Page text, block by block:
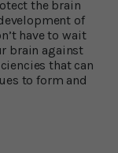
the brain
of
have to wait
brain against
that can
to form and